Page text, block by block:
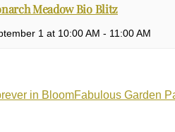
Meadow Bio Blitz
1 at 10:00 AM - 11:00 AM
in BloomFabulous Garden